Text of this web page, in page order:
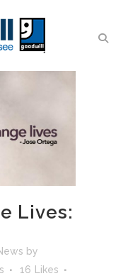
Lives:
by
16 Likes